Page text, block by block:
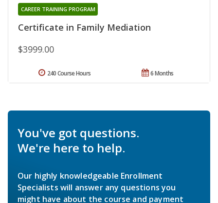
Certificate in Family Mediation
CAREER TRAINING PROGRAM
$3999.00
6 Months
240 Course Hours
You've got questions.
We're here to help.
Our highly knowledgeable Enrollment
Specialists will answer any questions you
might have about the course and payment